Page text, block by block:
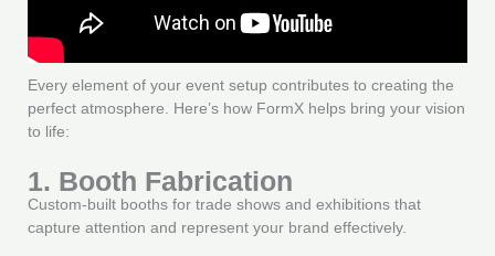
Every element of your event setup contributes to creating the
perfect atmosphere. Here’s how FormX helps bring your vision
to life:
1. Booth Fabrication
Custom-built booths for trade shows and exhibitions that
capture attention and represent your brand effectively.